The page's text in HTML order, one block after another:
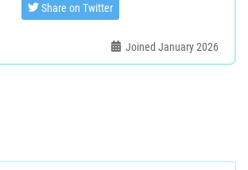
Share on Twitter
Joined January 2026